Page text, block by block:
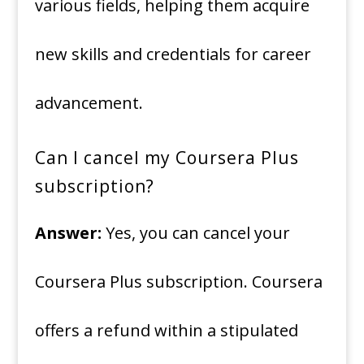
various fields, helping them acquire
new skills and credentials for career
advancement.
Can I cancel my Coursera Plus
subscription?
Answer: Yes, you can cancel your
Coursera Plus subscription. Coursera
offers a refund within a stipulated